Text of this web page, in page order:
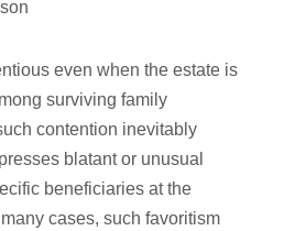
even when the estate is
surviving family
contention inevitably
blatant or unusual
beneficiaries at the
cases, such favoritism